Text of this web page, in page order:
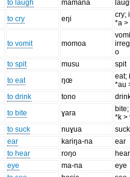
to laugh mamana
to cry eŋi
cry;
*a >
to vomit momoa
o
to spit musu
spit
to eat ŋœ
eat;
*au
to drink tono
to bite ɣara
*k >
to suck nuɣua
suck
ear kariŋa-na
ear
to hear roŋo
hear
eye ma-na
eye